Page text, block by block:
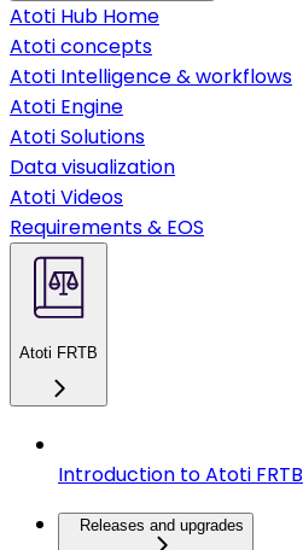
Atoti Hub Home
Atoti concepts
Atoti Intelligence & workflows
Atoti Engine
Atoti Solutions
Data visualization
Atoti Videos
Requirements & EOS
Atoti FRTB
Introduction to Atoti FRTB
Releases and upgrades